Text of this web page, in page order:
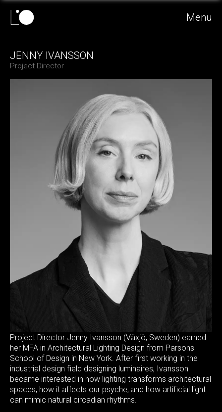
Menu
JENNY IVANSSON
Project Director
Project Director Jenny Ivansson (Växjö, Sweden) earned
her MFA in Architectural Lighting Design from Parsons
School of Design in New York. After first working in the
industrial design field designing luminaires, Ivansson
became interested in how lighting transforms architectural
spaces, how it affects our psyche, and how artificial light
can mimic natural circadian rhythms.